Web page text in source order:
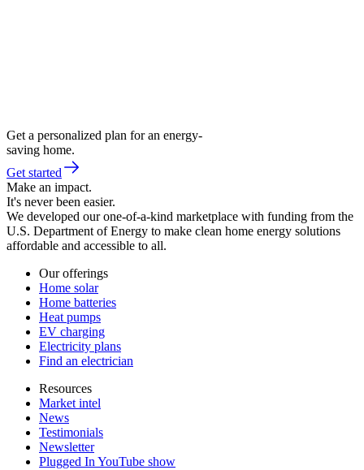
Get a personalized plan for an energy-
saving home.
Get started
Make an impact.
It's never been easier.
We developed our one-of-a-kind marketplace with funding from the
U.S. Department of Energy to make clean home energy solutions
affordable and accessible to all.
Our offerings
Home solar
Home batteries
Heat pumps
EV charging
Electricity plans
Find an electrician
Resources
Market intel
News
Testimonials
Newsletter
Plugged In YouTube show